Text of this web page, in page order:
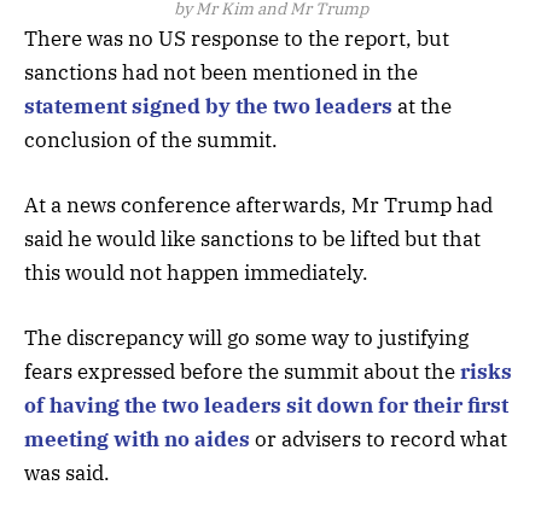
by Mr Kim and Mr Trump
There was no US response to the report, but
sanctions had not been mentioned in the
statement signed by the two leaders at the
conclusion of the summit.
At a news conference afterwards, Mr Trump had
said he would like sanctions to be lifted but that
this would not happen immediately.
The discrepancy will go some way to justifying
fears expressed before the summit about therisks
of having the two leaders sit down for their first
meeting with no aides or advisers to record what
was said.